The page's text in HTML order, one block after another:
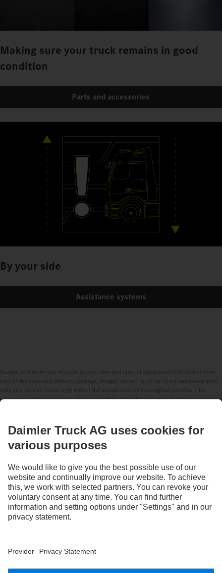
Making sure your truck remains in good
condition
Parts and accessories
By your side
Assistance systems
appearance of the original vehicles may differ from these images. Subject to changes
As an internationally operating company, equal opportunities, diversity, openness
and respect are among the core beliefs of Daimler Truck AG. We show this in the way
as a matter of course.
Use our digital channels to discover Mercedes‑Benz Trucks.